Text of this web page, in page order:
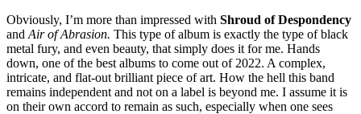
Obviously, I’m more than impressed with Shroud of Despondency
and Air of Abrasion. This type of album is exactly the type of black
metal fury, and even beauty, that simply does it for me. Hands
down, one of the best albums to come out of 2022. A complex,
intricate, and flat-out brilliant piece of art. How the hell this band
remains independent and not on a label is beyond me. I assume it is
on their own accord to remain as such, especially when one sees